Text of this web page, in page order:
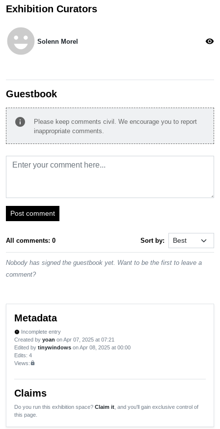
Exhibition Curators
emoji_emotions Solenn Morel visibility
Guestbook
info
Please keep comments civil. We encourage you to report
inappropriate comments.
Post comment
All comments: 0 Sort by:
Nobody has signed the guestbook yet. Want to be the first to leave a
comment?
Metadata
new_releases Incomplete entry
Created by yoan on Apr 07, 2025 at 07:21
Edited by tinywindows on Apr 08, 2025 at 00:00
Edits: 4
Views:lock
Claims
Do you run this exhibition space? Claim it , and you'll gain exclusive control of
this page.